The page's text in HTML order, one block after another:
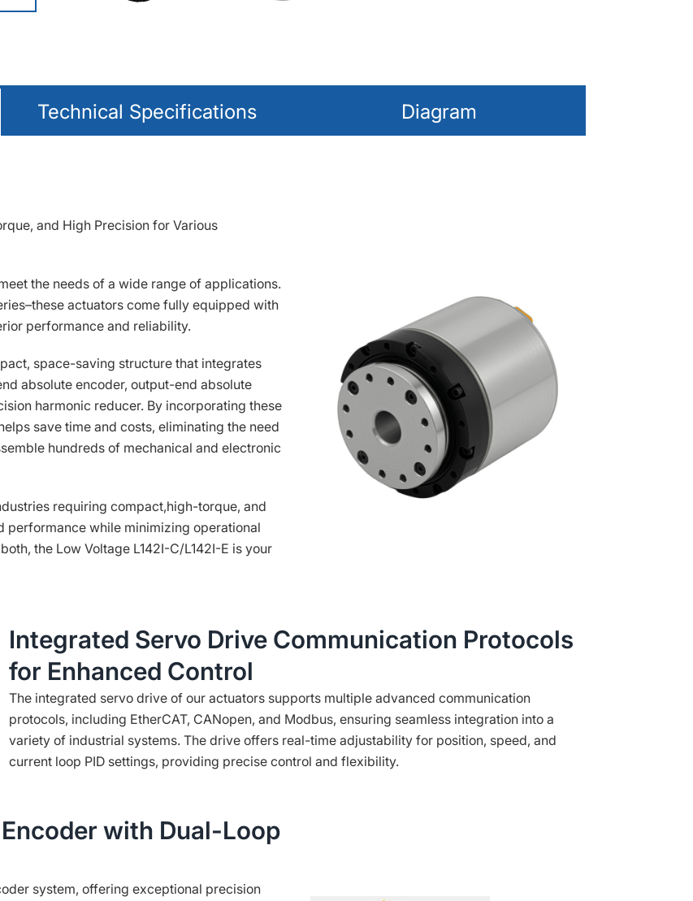
Technical Specifications Diagram
and High Precision for Various
the needs of a wide range of applications.
actuators come fully equipped with
performance and reliability.
space-saving structure that integrates
absolute encoder, output-end absolute
harmonic reducer. By incorporating these
save time and costs, eliminating the need
hundreds of mechanical and electronic
requiring compact,high-torque, and
performance while minimizing operational
the Low Voltage L142I-C/L142I-E is your
Integrated Servo Drive Communication Protocols
for Enhanced Control
The integrated servo drive of our actuators supports multiple advanced communication
protocols, including EtherCAT, CANopen, and Modbus, ensuring seamless integration into a
variety of industrial systems. The drive offers real-time adjustability for position, speed, and
current loop PID settings, providing precise control and flexibility.
with Dual-Loop
system, offering exceptional precision